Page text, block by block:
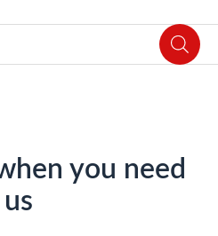
you need
us